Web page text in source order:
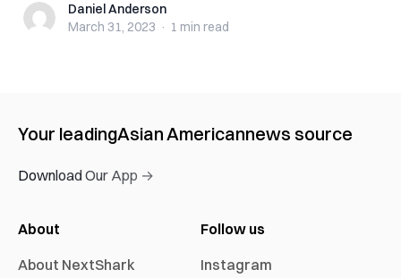
Daniel Anderson
Daniel Anderson
March 31, 2023 · 1 min read
Your leadingAsian Americannews source
Download Our App →
About
About NextShark
Follow us
Instagram